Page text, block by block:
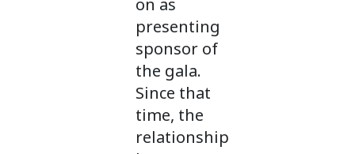
on as
presenting
sponsor of
the gala.
Since that
time, the
relationship